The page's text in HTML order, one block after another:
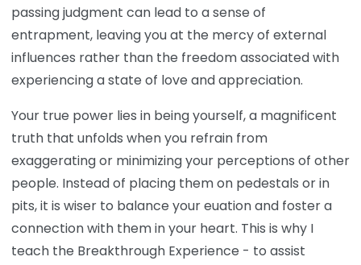
passing judgment can lead to a sense of
entrapment, leaving you at the mercy of external
influences rather than the freedom associated with
experiencing a state of love and appreciation.
Your true power lies in being yourself, a magnificent
truth that unfolds when you refrain from
exaggerating or minimizing your perceptions of other
people. Instead of placing them on pedestals or in
pits, it is wiser to balance your euation and foster a
connection with them in your heart. This is why I
teach the Breakthrough Experience - to assist